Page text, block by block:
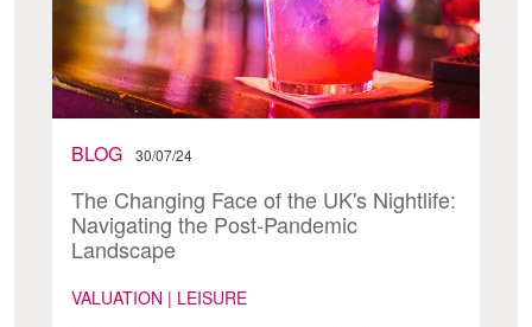
BLOG 30/07/24
The Changing Face of the UK's Nightlife:
Navigating the Post-Pandemic
Landscape
VALUATION | LEISURE